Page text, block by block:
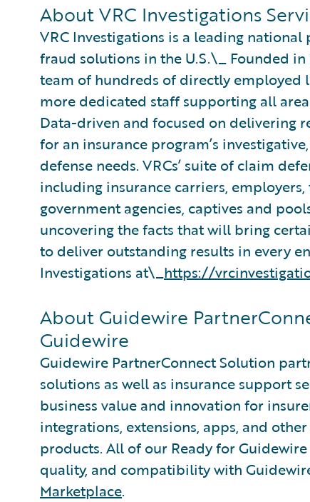
About VRC Investigations
VRC Investigations is a leading
fraud solutions in the U.S.\_ Founded
team of hundreds of directly employed
more dedicated staff supporting all
Data-driven and focused on delivering
for an insurance program’s
defense needs. VRCs’ suite of claim
including insurance carriers,
government agencies, captives and
uncovering the facts that will bring
to deliver outstanding results in every
Investigations at\_https://
About Guidewire
Guidewire
Guidewire PartnerConnect Solution
solutions as well as insurance support
business value and innovation for
integrations, extensions, apps, and
products. All of our Ready for
quality, and compatibility with
Marketplace.